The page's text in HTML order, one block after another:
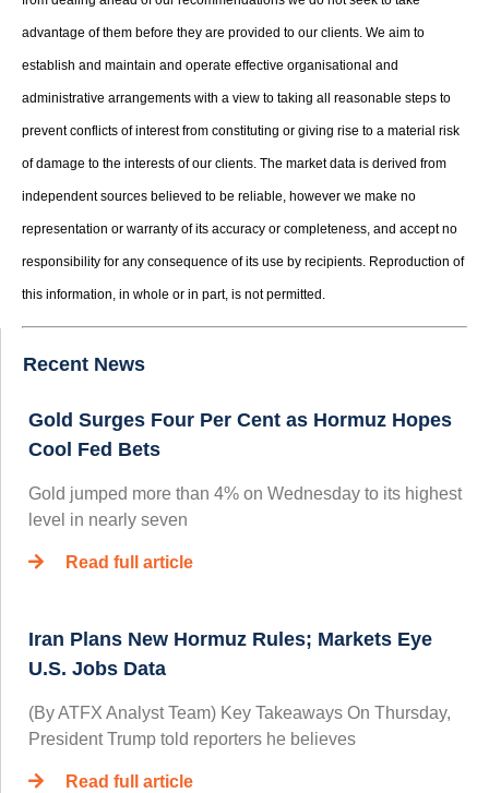
advantage of them before they are provided to our clients. We aim to
establish and maintain and operate effective organisational and
administrative arrangements with a view to taking all reasonable steps to
prevent conflicts of interest from constituting or giving rise to a material risk
of damage to the interests of our clients. The market data is derived from
independent sources believed to be reliable, however we make no
representation or warranty of its accuracy or completeness, and accept no
responsibility for any consequence of its use by recipients. Reproduction of
this information, in whole or in part, is not permitted.
Recent News
Gold Surges Four Per Cent as Hormuz Hopes
Cool Fed Bets
Gold jumped more than 4% on Wednesday to its highest
level in nearly seven
Read full article
Iran Plans New Hormuz Rules; Markets Eye
U.S. Jobs Data
(By ATFX Analyst Team) Key Takeaways On Thursday,
President Trump told reporters he believes
Read full article